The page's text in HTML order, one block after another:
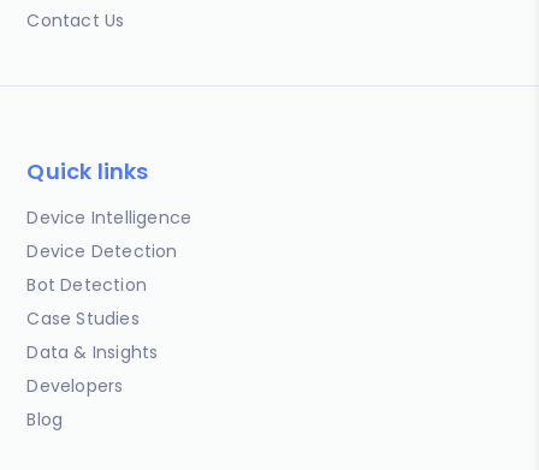
Contact Us
Quick links
Device Intelligence
Device Detection
Bot Detection
Case Studies
Data & Insights
Developers
Blog